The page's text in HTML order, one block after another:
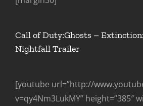
Call of Duty:Ghosts –
Nightfall Trailer
[youtube url=”http://
v=qy4Nm3LukMY” height=”385″